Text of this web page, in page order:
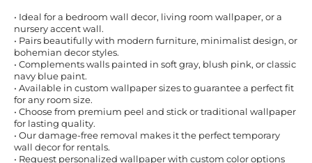
• Ideal for a bedroom wall decor, living room wallpaper, or a
nursery accent wall.
• Pairs beautifully with modern furniture, minimalist design, or
bohemian decor styles.
• Complements walls painted in soft gray, blush pink, or classic
navy blue paint.
• Available in custom wallpaper sizes to guarantee a perfect fit
for any room size.
• Choose from premium peel and stick or traditional wallpaper
for lasting quality.
• Our damage-free removal makes it the perfect temporary
wall decor for rentals.
• Request personalized wallpaper with custom color options